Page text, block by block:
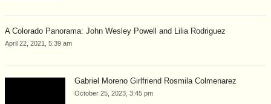
A Colorado Panorama: John Wesley Powell and Lilia Rodriguez
April 22, 2021, 5:39 am
Gabriel Moreno Girlfriend Rosmila Colmenarez
October 25, 2023, 3:45 pm